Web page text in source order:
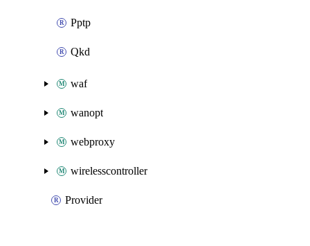
Pptp
Qkd
waf
wanopt
webproxy
wirelesscontroller
Provider